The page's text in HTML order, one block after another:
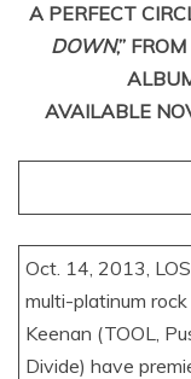
A PERFECT
DOWN,”
AVAILABLE
Oct. 14, 2013,
multi-platinum
Keenan (TOOL,
Divide) have